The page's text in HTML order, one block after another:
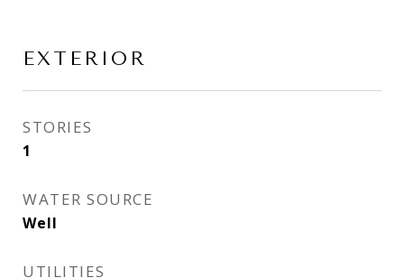
EXTERIOR
STORIES
1
WATER SOURCE
Well
UTILITIES